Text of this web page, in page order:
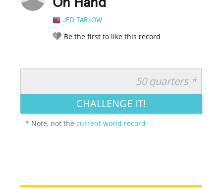
On Hand
JED TARLOW
Be the first to like this record
LEGENDARY FUNNY CUTE CREATIVE
50 quarters *
CHALLENGE IT!
* Note, not thecurrent world record